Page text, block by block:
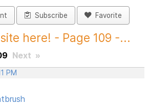
Subscribe Favorite
here! - Page 109 -...
Next »
PM